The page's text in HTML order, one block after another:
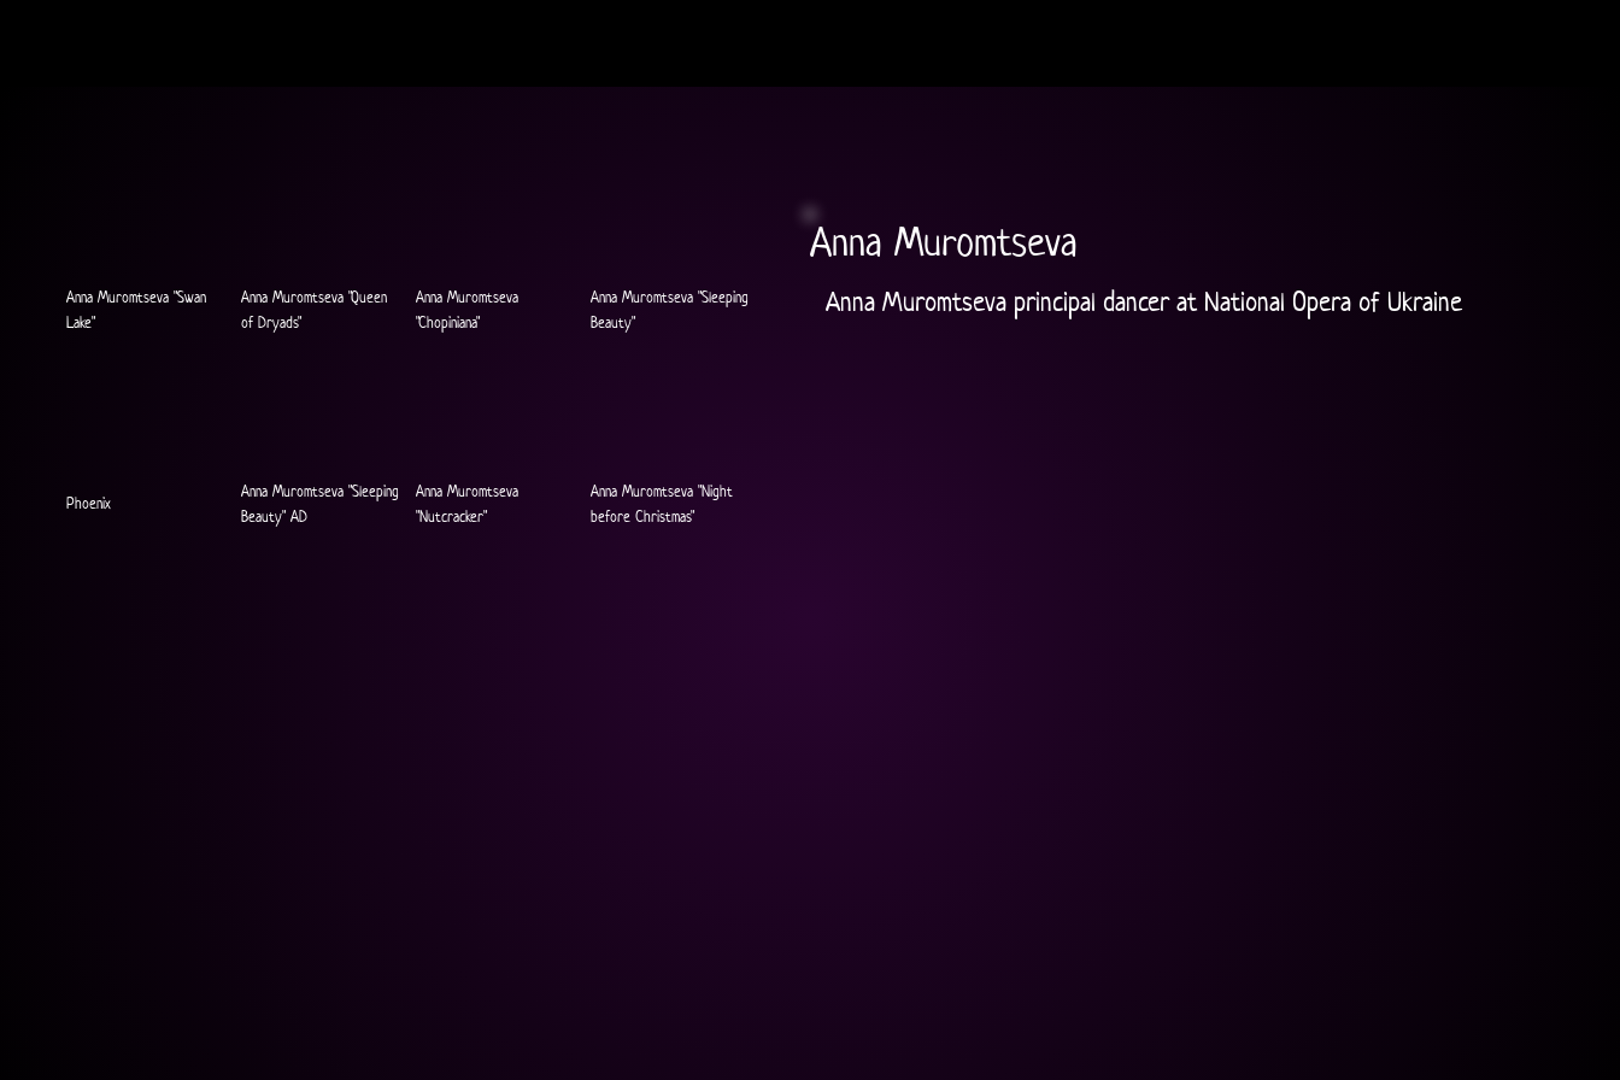
Anna Muromtseva
Anna Muromtseva principal dancer at National Opera of Ukraine
Anna Muromtseva "Swan
Lake"
Anna Muromtseva "Queen
of Dryads"
Anna Muromtseva
"Chopiniana"
Anna Muromtseva "Sleeping
Beauty"
Phoenix
Anna Muromtseva "Sleeping
Beauty" AD
Anna Muromtseva
"Nutcracker"
Anna Muromtseva "Night
before Christmas"